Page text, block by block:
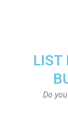
LIST
Do